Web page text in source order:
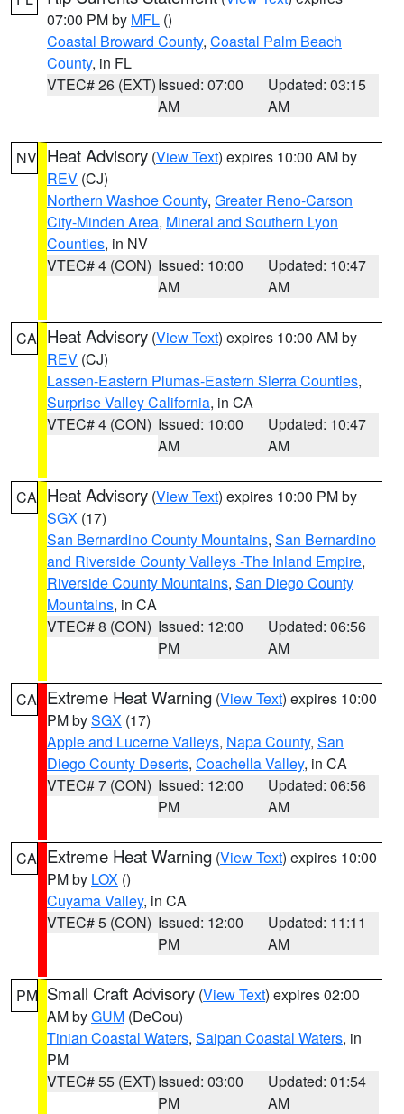
07:00 PM by MFL ()
Coastal Broward County, Coastal Palm Beach
County, in FL
VTEC# 26 (EXT)Issued: 07:00
AM
Updated: 03:15
AM
NV Heat Advisory (View Text) expires 10:00 AM by
REV (CJ)
Northern Washoe County, Greater Reno-Carson
City-Minden Area, Mineral and Southern Lyon
Counties, in NV
VTEC# 4 (CON) Issued: 10:00
AM
Updated: 10:47
AM
CA Heat Advisory (View Text) expires 10:00 AM by
REV (CJ)
Lassen-Eastern Plumas-Eastern Sierra Counties,
Surprise Valley California, in CA
VTEC# 4 (CON) Issued: 10:00
AM
Updated: 10:47
AM
CA Heat Advisory (View Text) expires 10:00 PM by
SGX (17)
San Bernardino County Mountains, San Bernardino
and Riverside County Valleys -The Inland Empire,
Riverside County Mountains, San Diego County
Mountains, in CA
VTEC# 8 (CON) Issued: 12:00
PM
Updated: 06:56
AM
CA Extreme Heat Warning (View Text) expires 10:00
PM bySGX (17)
Apple and Lucerne Valleys, Napa County, San
Diego County Deserts, Coachella Valley, in CA
VTEC# 7 (CON) Issued: 12:00
PM
Updated: 06:56
AM
CA Extreme Heat Warning (View Text) expires 10:00
PM by LOX ()
Cuyama Valley, in CA
VTEC# 5 (CON) Issued: 12:00
PM
Updated: 11:11
AM
PM Small Craft Advisory (View Text) expires 02:00
AM byGUM (DeCou)
Tinian Coastal Waters, Saipan Coastal Waters, in
PM
VTEC# 55 (EXT)Issued: 03:00
PM
Updated: 01:54
AM